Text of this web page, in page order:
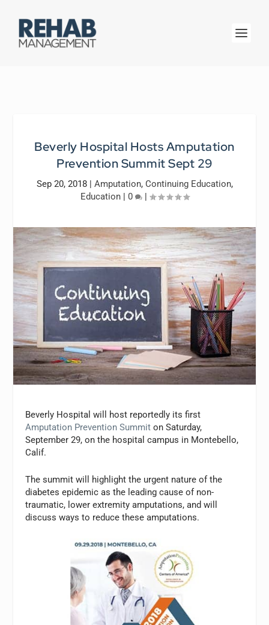
Beverly Hospital Hosts Amputation
Prevention Summit Sept 29
Sep 20, 2018| Amputation, Continuing Education,
Education| 0 |
Beverly Hospital will host reportedly its first
Amputation Prevention Summit on Saturday,
September 29, on the hospital campus in Montebello,
Calif.
The summit will highlight the urgent nature of the
diabetes epidemic as the leading cause of non-
traumatic, lower extremity amputations, and will
discuss ways to reduce these amputations.